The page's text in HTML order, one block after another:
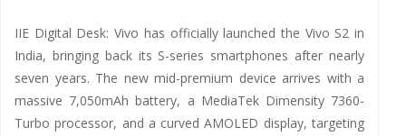
IIE Digital Desk: Vivo has officially launched the Vivo S2 in
India, bringing back its S-series smartphones after nearly
seven years. The new mid-premium device arrives with a
massive 7,050mAh battery, a MediaTek Dimensity 7360-
Turbo processor, and a curved AMOLED display, targeting